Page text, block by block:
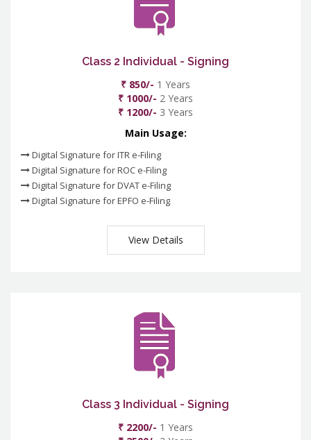
Class 2 Individual - Signing
₹ 850/- 1 Years
₹ 1000/- 2 Years
₹ 1200/- 3 Years
Main Usage:
Digital Signature for ITR e-Filing
Digital Signature for ROC e-Filing
Digital Signature for DVAT e-Filing
Digital Signature for EPFO e-Filing
View Details
Class 3 Individual - Signing
₹ 2200/- 1 Years